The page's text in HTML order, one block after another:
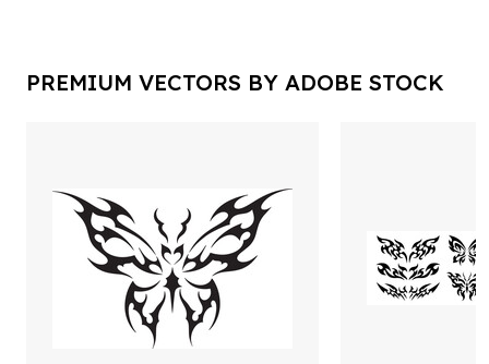
PREMIUM VECTORS BY ADOBE STOCK